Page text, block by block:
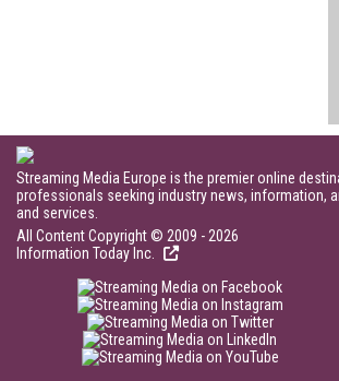
Streaming Media Europe is the premier online
professionals seeking industry news, information,
and services.
All Content Copyright © 2009 - 2026
Information Today Inc.